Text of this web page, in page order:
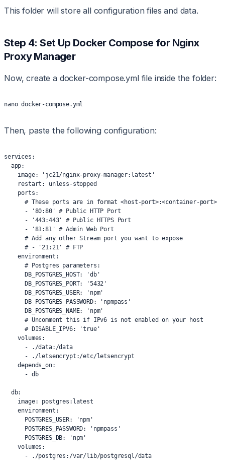
This folder will store all configuration files and data.
Step 4: Set Up Docker Compose for Nginx
Proxy Manager
Now, create a docker-compose.yml file inside the folder:
nano docker-compose.yml
Then, paste the following configuration:
services:
app:
image: 'jc21/nginx-proxy-manager:latest'
restart: unless-stopped
ports:
# These ports are in format <host-port>:<container-port>
- '80:80' # Public HTTP Port
- '443:443' # Public HTTPS Port
- '81:81' # Admin Web Port
# Add any other Stream port you want to expose
# - '21:21' # FTP
environment:
# Postgres parameters:
DB_POSTGRES_HOST: 'db'
DB_POSTGRES_PORT: '5432'
DB_POSTGRES_USER: 'npm'
DB_POSTGRES_PASSWORD: 'npmpass'
DB_POSTGRES_NAME: 'npm'
# Uncomment this if IPv6 is not enabled on your host
# DISABLE_IPV6: 'true'
volumes:
- ./data:/data
- ./letsencrypt:/etc/letsencrypt
depends_on:
- db
db:
image: postgres:latest
environment:
POSTGRES_USER: 'npm'
POSTGRES_PASSWORD: 'npmpass'
POSTGRES_DB: 'npm'
volumes:
- ./postgres:/var/lib/postgresql/data